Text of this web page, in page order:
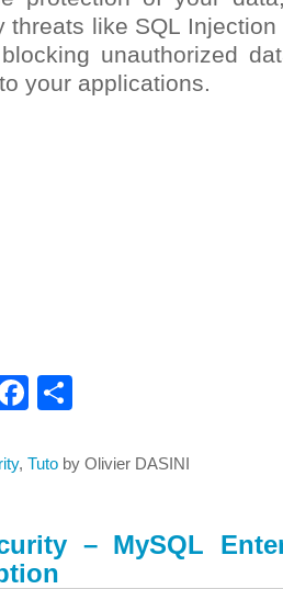
threats like SQL
unauthorized
your applications.
Facebook
, Tuto by Olivier DASINI
– MySQL